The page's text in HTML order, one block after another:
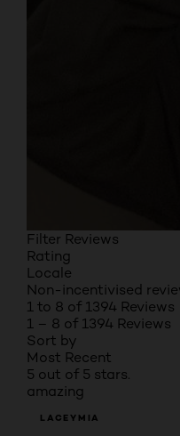
Filter Reviews
Rating
Locale
Non-incentivised
1 to 8 of 1394 Reviews
1 – 8 of 1394 Reviews
Sort by
Most Recent
5 out of 5 stars.
amazing
LACEYMIA